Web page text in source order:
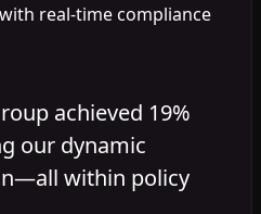
real-time compliance
achieved 19%
our dynamic
within policy